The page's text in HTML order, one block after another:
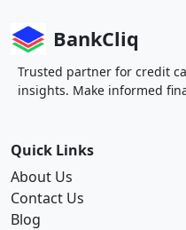
BankCliq
Trusted partner for credit
insights. Make informed
Quick Links
About Us
Contact Us
Blog